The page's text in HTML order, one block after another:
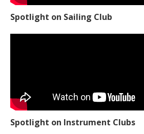
Spotlight on Sailing Club
Spotlight on Instrument Clubs